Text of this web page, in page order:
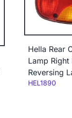
Hella Rear
Lamp
Reversing
Code:
HEL1890